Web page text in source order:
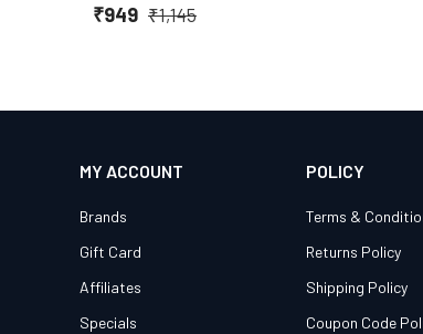
₹949 ₹1,145
MY ACCOUNT
Brands
Gift Card
Affiliates
Specials
POLICY
Terms &
Returns Policy
Shipping Policy
Coupon Code